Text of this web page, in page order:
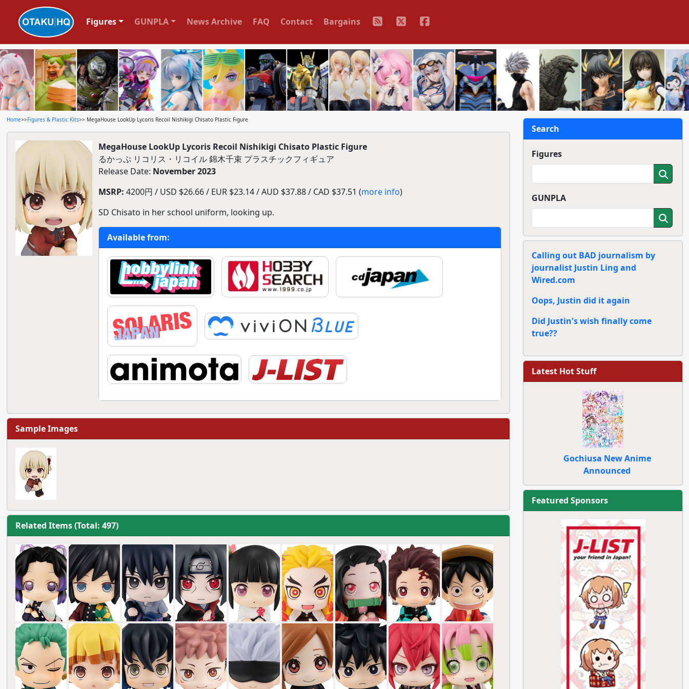
Figures GUNPLA News Archive FAQ Contact Bargains
Home>>Figures & Plastic Kits>> MegaHouse LookUp Lycoris Recoil Nishikigi Chisato Plastic Figure
MegaHouse LookUp Lycoris Recoil Nishikigi Chisato Plastic Figure
るかっぷ リコリス・リコイル 錦木千束 プラスチックフィギュア
Release Date: November 2023
MSRP: 4200円 / USD $26.66 / EUR $23.14 / AUD $37.88 / CAD $37.51 (more info)
SD Chisato in her school uniform, looking up.
Available from:
Sample Images
Related Items (Total: 497)
Search
Figures
GUNPLA
Calling out BAD journalism by
journalist Justin Ling and
Wired.com
Oops, Justin did it again
Did Justin's wish finally come
true??
Latest Hot Stuff
Gochiusa New Anime
Announced
Featured Sponsors